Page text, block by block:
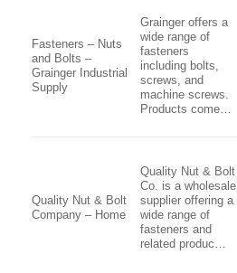
Fasteners – Nuts
and Bolts –
Grainger Industrial
Supply
Grainger offers a
wide range of
fasteners
including bolts,
screws, and
machine screws.
Products come…
Quality Nut & Bolt
Company – Home
Quality Nut & Bolt
Co. is a wholesale
supplier offering a
wide range of
fasteners and
related produc…